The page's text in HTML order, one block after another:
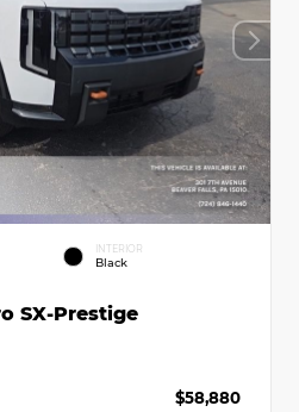
INTERIOR
Black
SX-Prestige
$58,880